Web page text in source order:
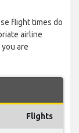
flight times do
airline
are
Flights